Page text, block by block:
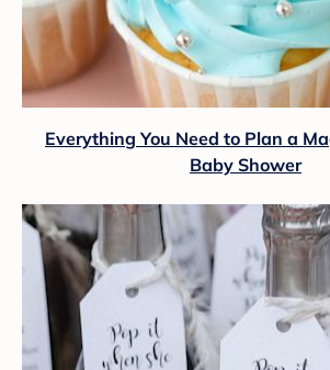
Everything You Need to Plan a
Baby Shower